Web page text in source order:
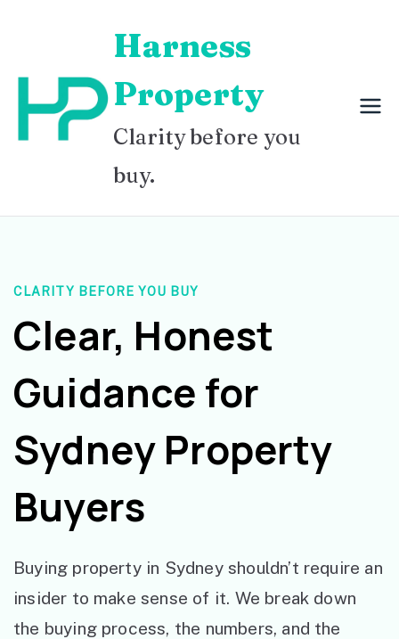
content
Harness
Property
Clarity before you
buy.
CLARITY BEFORE YOU BUY
Clear, Honest
Guidance for
Sydney Property
Buyers
Buying property in Sydney shouldn’t require an
insider to make sense of it. We break down
the buying process, the numbers, and the